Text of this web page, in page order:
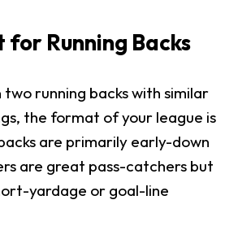
Running Backs
running backs with similar
the format of your league is
are primarily early-down
are great pass-catchers but
yardage or goal-line